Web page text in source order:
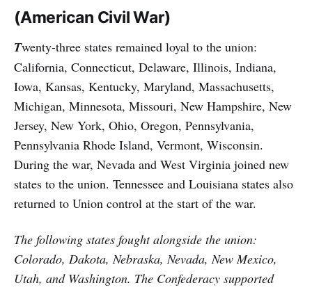
(American Civil War)
Twenty-three states remained loyal to the union:
California, Connecticut, Delaware, Illinois, Indiana,
Iowa, Kansas, Kentucky, Maryland, Massachusetts,
Michigan, Minnesota, Missouri, New Hampshire, New
Jersey, New York, Ohio, Oregon, Pennsylvania,
Pennsylvania Rhode Island, Vermont, Wisconsin.
During the war, Nevada and West Virginia joined new
states to the union. Tennessee and Louisiana states also
returned to Union control at the start of the war.
The following states fought alongside the union:
Colorado, Dakota, Nebraska, Nevada, New Mexico,
Utah, and Washington. The Confederacy supported